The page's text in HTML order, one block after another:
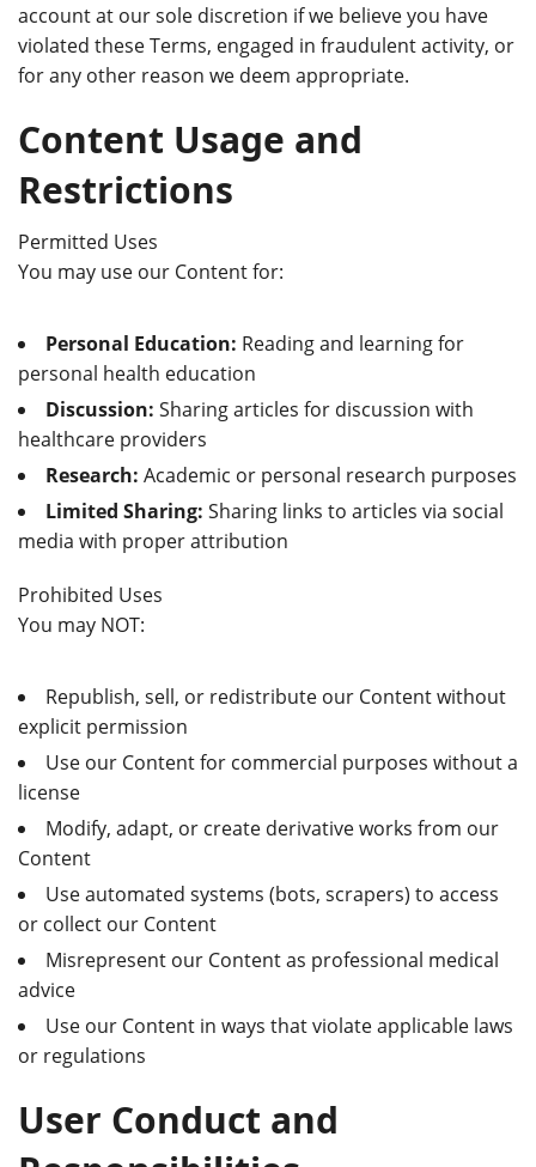
account at our sole discretion if we believe you have
violated these Terms, engaged in fraudulent activity, or
for any other reason we deem appropriate.
Content Usage and
Restrictions
Permitted Uses
You may use our Content for:
Personal Education: Reading and learning for
personal health education
Discussion: Sharing articles for discussion with
healthcare providers
Research: Academic or personal research purposes
Limited Sharing: Sharing links to articles via social
media with proper attribution
Prohibited Uses
You may NOT:
Republish, sell, or redistribute our Content without
explicit permission
Use our Content for commercial purposes without a
license
Modify, adapt, or create derivative works from our
Content
Use automated systems (bots, scrapers) to access
or collect our Content
Misrepresent our Content as professional medical
advice
Use our Content in ways that violate applicable laws
or regulations
User Conduct and